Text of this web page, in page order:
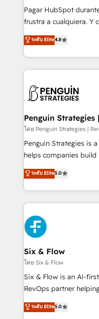
commercialization, real
SaaS, Software Dev &
the United States, EU,
America. From casual user to super fan: make
Pagar HubSpot
frustra a cualquiera. Y
herramienta: es del
implementó. Trabajamos con un catálogo de +80
casos de uso: cada
concreto de tu
en paralelo cuando
Empiezas a ver
mes. 🏆 HubSpot Partner of the Year 2022, máximo
reconocimiento del
Partner, el nivel más alto. +700
Hospital ABC, Hogares
MacStore, Café Britt,
respuestas para
el primer caso de uso
días.
ระดับ Elite4.8
Penguin Strategies
โดย Penguin Strategies |
Penguin Strategies is
helps companies
operations across
system environments
manufacturing teams.
and fast growing
Fiverr, XM Cyber,
Design Automation and Uptive. 📊
architecture 🔗 CRM
integrations 🤖 AI
enablement & company-
HubSpot
confidence and that
ระดับ Elite5.0
Six & Flow
โดย Six & Flow
Six & Flow is an AI-
RevOps partner
grow with clarity,
Operating across the
ระดับ Elite5.0